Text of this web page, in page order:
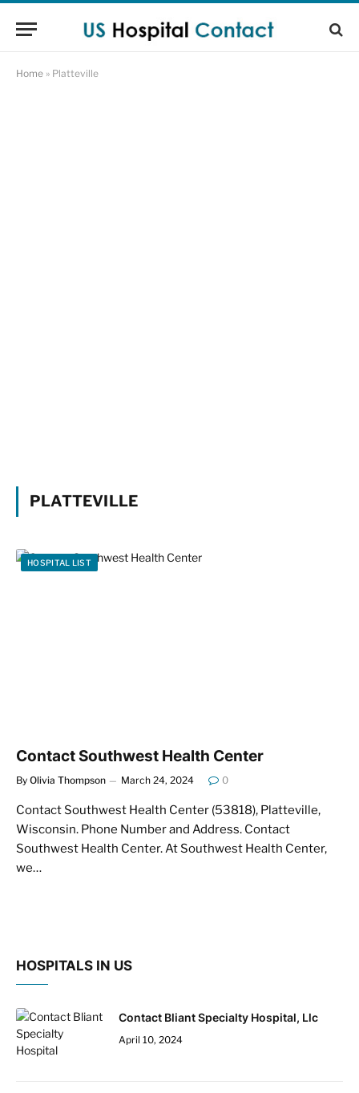
Home » Platteville
PLATTEVILLE
HOSPITAL LIST
Contact Southwest Health Center
By Olivia Thompson March 24, 2024 0
Contact Southwest Health Center (53818), Platteville,
Wisconsin. Phone Number and Address. Contact
Southwest Health Center. At Southwest Health Center,
we…
HOSPITALS IN US
Contact Bliant Specialty Hospital, Llc
April 10, 2024